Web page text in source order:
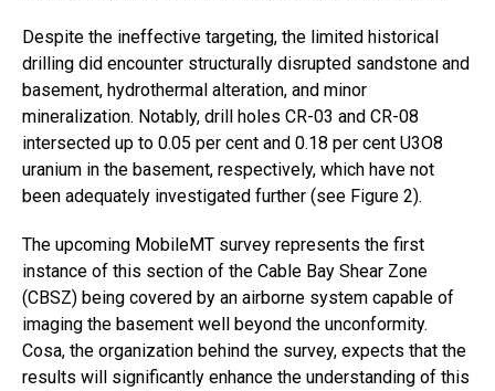
Despite the ineffective targeting, the limited historical
drilling did encounter structurally disrupted sandstone and
basement, hydrothermal alteration, and minor
mineralization. Notably, drill holes CR-03 and CR-08
intersected up to 0.05 per cent and 0.18 per cent U3O8
uranium in the basement, respectively, which have not
been adequately investigated further (see Figure 2).
The upcoming MobileMT survey represents the first
instance of this section of the Cable Bay Shear Zone
(CBSZ) being covered by an airborne system capable of
imaging the basement well beyond the unconformity.
Cosa, the organization behind the survey, expects that the
results will significantly enhance the understanding of this